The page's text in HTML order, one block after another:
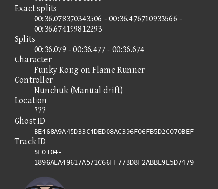
Exact splits
00:36.078370343506 - 00:36.476710933566 -
00:36.674199812293
Splits
00:36.079 - 00:36.477 - 00:36.674
Character
Funky Kong on Flame Runner
Controller
Nunchuk (Manual drift)
Location
???
Ghost ID
BE468A9A45D33C4DED08AC396F06FB5D2C070BEF
Track ID
SLOT04-
1896AEA49617A571C66FF778D8F2ABBE9E5D7479